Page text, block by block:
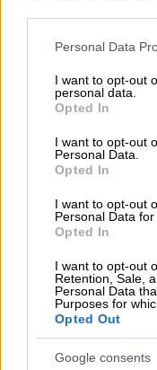
Please note that this
not limited to your
grant or deny
use your data for
consent section.
Personal Data
I want to opt-out
personal data.
Opted In
I want to opt-out
Personal Data.
Opted In
I want to opt-out
Personal Data for
Opted In
I want to opt-out
Retention, Sale,
Personal Data
Purposes for
Opted Out
Google consents
risk interruption to
cards do not need to
offer benefits such as
replacement and a
RELATED ARTICLES
Here is when you will
Minister Pule vows to end